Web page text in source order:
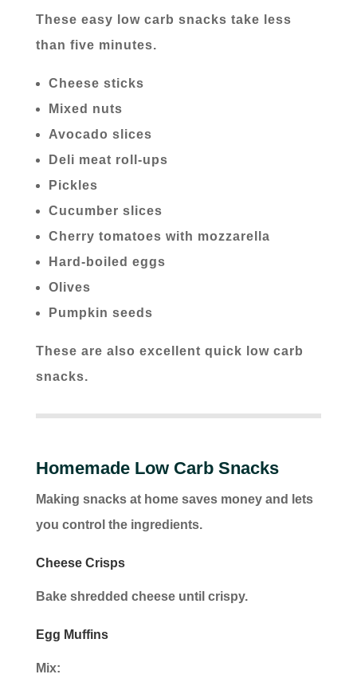
These easy low carb snacks take less
than five minutes.
Cheese sticks
Mixed nuts
Avocado slices
Deli meat roll-ups
Pickles
Cucumber slices
Cherry tomatoes with mozzarella
Hard-boiled eggs
Olives
Pumpkin seeds
These are also excellent quick low carb
snacks.
Homemade Low Carb Snacks
Making snacks at home saves money and lets
you control the ingredients.
Cheese Crisps
Bake shredded cheese until crispy.
Egg Muffins
Mix: